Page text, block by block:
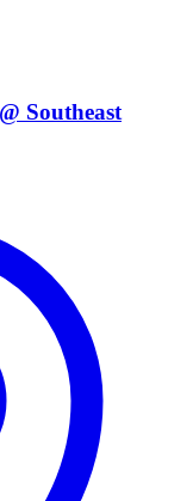
Southeast